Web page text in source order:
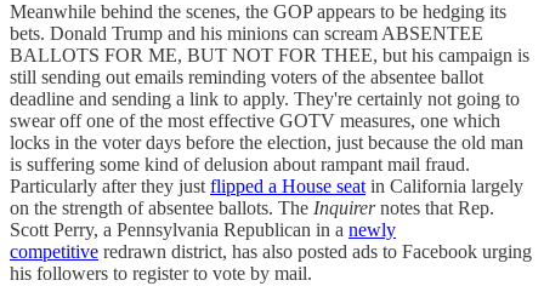
Meanwhile behind the scenes, the GOP appears to be hedging its
bets. Donald Trump and his minions can scream ABSENTEE
BALLOTS FOR ME, BUT NOT FOR THEE, but his campaign is
still sending out emails reminding voters of the absentee ballot
deadline and sending a link to apply. They're certainly not going to
swear off one of the most effective GOTV measures, one which
locks in the voter days before the election, just because the old man
is suffering some kind of delusion about rampant mail fraud.
Particularly after they just flipped a House seat in California largely
on the strength of absentee ballots. The Inquirernotes that Rep.
Scott Perry, a Pennsylvania Republican in a newly
competitive redrawn district, has also posted ads to Facebook urging
his followers to register to vote by mail.